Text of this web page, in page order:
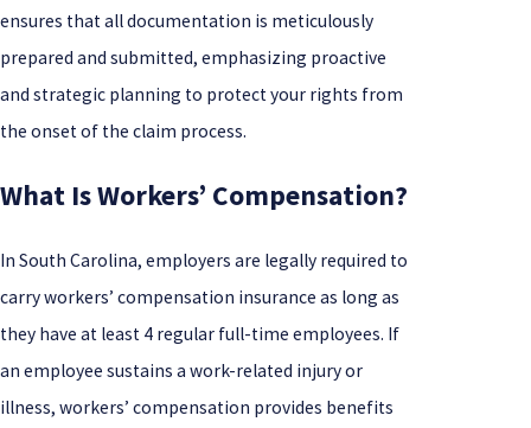
ensures that all documentation is meticulously
prepared and submitted, emphasizing proactive
and strategic planning to protect your rights from
the onset of the claim process.
What Is Workers’ Compensation?
In South Carolina, employers are legally required to
carry workers’ compensation insurance as long as
they have at least 4 regular full-time employees. If
an employee sustains a work-related injury or
illness, workers’ compensation provides benefits